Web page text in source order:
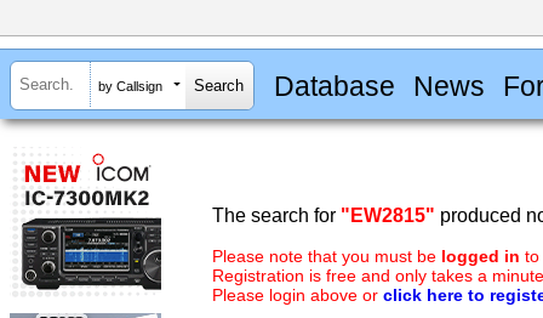
by Callsign Database News
The search for "EW2815" produced
Please note that you must be logged in to
Registration is free and only takes a
Please login above or click here to